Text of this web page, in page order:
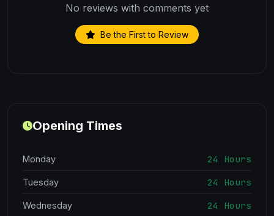
No reviews with comments yet
Be the First to Review
Opening Times
Monday 24 Hours
Tuesday 24 Hours
Wednesday 24 Hours